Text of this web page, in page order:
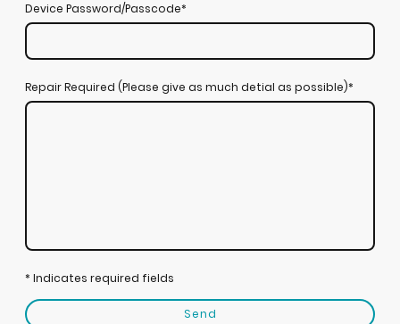
Device Password/Passcode*
Repair Required (Please give as much detial as possible)*
* Indicates required fields
Send